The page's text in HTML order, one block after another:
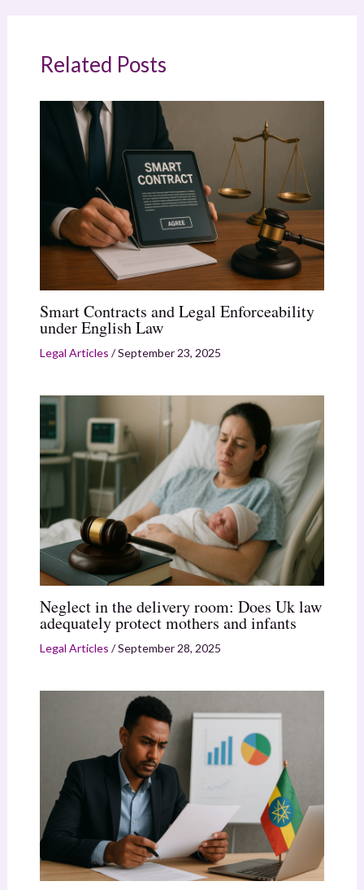
Related Posts
Smart Contracts and Legal Enforceability
under English Law
Legal Articles /September 23, 2025
Neglect in the delivery room: Does Uk law
adequately protect mothers and infants
Legal Articles /September 28, 2025